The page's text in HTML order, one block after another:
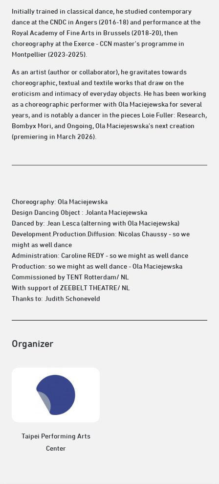
Initially trained in classical dance, he studied contemporary
dance at the CNDC in Angers (2016-18) and performance at the
Royal Academy of Fine Arts in Brussels (2018-20), then
choreography at the Exerce - CCN master's programme in
Montpellier (2023-2025).
As an artist (author or collaborator), he gravitates towards
choreographic, textual and textile works that draw on the
eroticism and intimacy of everyday objects. He has been working
as a choreographic performer with Ola Maciejewska for several
years, and is notably a dancer in the pieces Loie Fuller: Research,
Bombyx Mori, and Ongoing, Ola Maciejeswska's next creation
(premiering in March 2026).
Choreography: Ola Maciejewska
Design Dancing Object : Jolanta Maciejewska
Danced by: Jean Lesca (alterning with Ola Maciejewska)
Development.Production.Diffusion: Nicolas Chaussy - so we
might as well dance
Administration: Caroline REDY - so we might as well dance
Production: so we might as well dance - Ola Maciejewska
Commissioned by TENT Rotterdam/ NL
With support of ZEEBELT THEATRE/ NL
Thanks to: Judith Schoneveld
Organizer
Taipei Performing Arts
Center